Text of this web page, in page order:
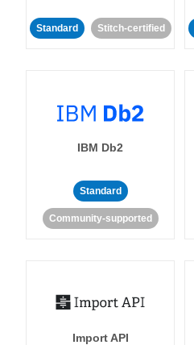
Standard Stitch-certified
IBM Db2
Standard
Community-supported
Import API